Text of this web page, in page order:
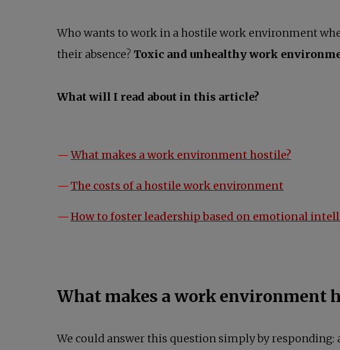
Who wants to work in a hostile work environment
their absence? Toxic and unhealthy work
What will I read about in this article?
What makes a work environment hostile?
The costs of a hostile work environment
How to foster leadership based on emotional
What makes a work environment
We could answer this question simply by responding: